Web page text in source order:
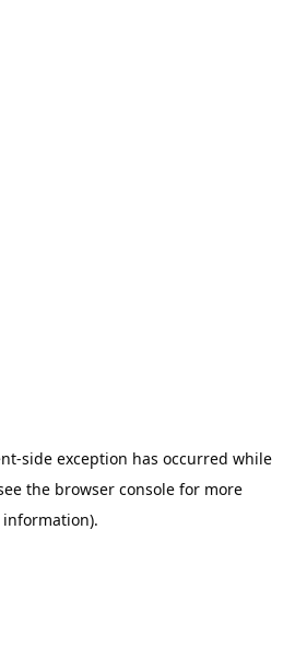
-side exception has occurred while
the browser console for more
information).